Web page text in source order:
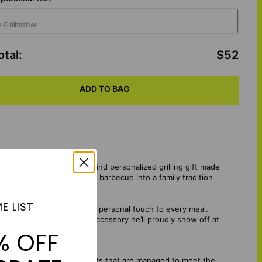
: $52
ADD TO BAG
Platter — a one-of-a-kind personalized grilling gift made
platter transforms every barbecue into a family tradition
grill platter adds a personal touch to every meal.
a personalized BBQ accessory he’ll proudly show off at
from sustainable forests that are managed to meet the
LIST
OFF